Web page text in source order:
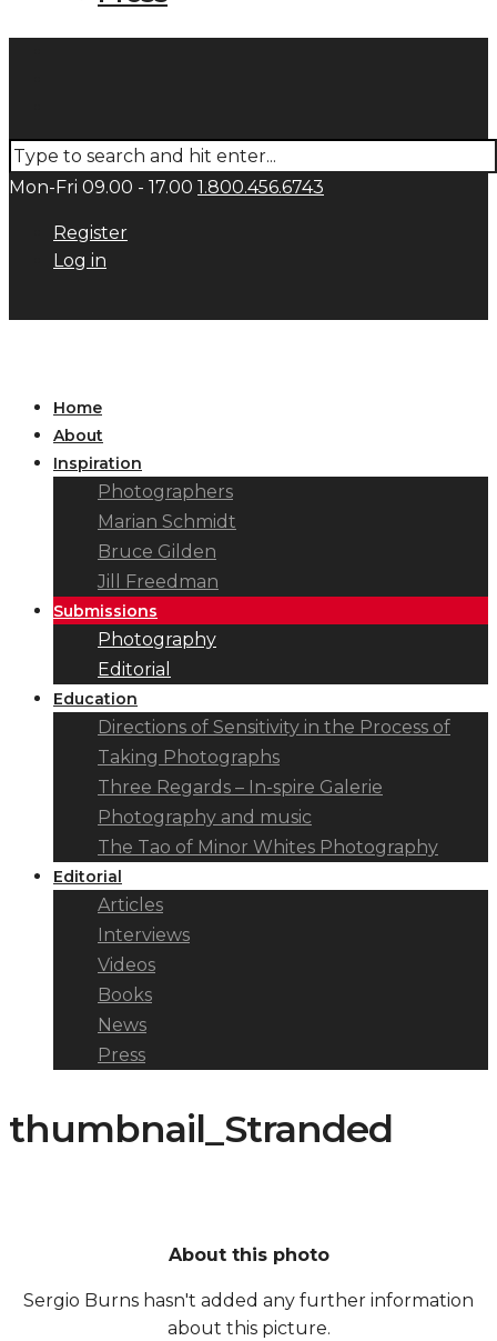
Mon-Fri 09.00 - 17.00 1.800.456.6743
Register
Log in
Home
About
Inspiration
Photographers
Marian Schmidt
Bruce Gilden
Jill Freedman
Submissions
Photography
Editorial
Education
Directions of Sensitivity in the Process of
Taking Photographs
Three Regards – In-spire Galerie
Photography and music
The Tao of Minor Whites Photography
Editorial
Articles
Interviews
Videos
Books
News
Press
thumbnail_Stranded
About this photo
Sergio Burns hasn't added any further information
about this picture.